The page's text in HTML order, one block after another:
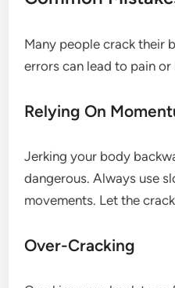
Many people crack their
errors can lead to pain
Relying On
Jerking your body
dangerous. Always use
movements. Let the
Over-Cracking